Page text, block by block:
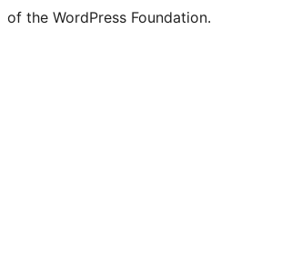
of the WordPress Foundation.